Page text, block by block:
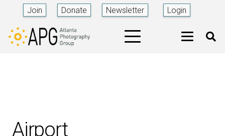
Join Donate Newsletter Login
Airport